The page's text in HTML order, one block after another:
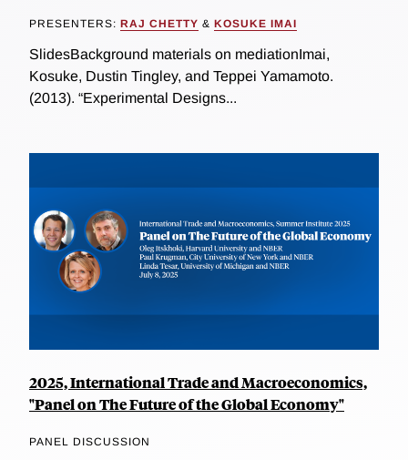
PRESENTERS: RAJ CHETTY & KOSUKE IMAI
SlidesBackground materials on mediationImai,
Kosuke, Dustin Tingley, and Teppei Yamamoto.
(2013). “Experimental Designs...
2025, International Trade and Macroeconomics,
"Panel on The Future of the Global Economy"
PANEL DISCUSSION